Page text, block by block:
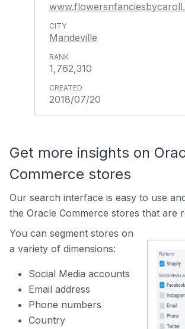
Mandeville
1,762,310
2018/07/20
Get more insights on
Commerce stores
Our search interface is easy to use
the Oracle Commerce stores that are
You can segment stores on
a variety of dimensions:
Social Media accounts
Email address
Phone numbers
Country